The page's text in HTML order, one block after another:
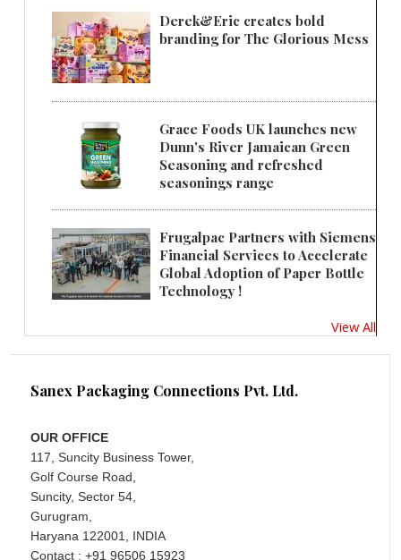
Derek&Eric creates bold
branding for The Glorious Mess
Grace Foods UK launches new
Dunn's River Jamaican Green
Seasoning and refreshed
seasonings range
Frugalpac Partners with Siemens
Financial Services to Accelerate
Global Adoption of Paper Bottle
Technology !
View All
Sanex Packaging Connections Pvt. Ltd.
OUR OFFICE
117, Suncity Business Tower,
Golf Course Road,
Suncity, Sector 54,
Gurugram,
Haryana 122001, INDIA
Contact : +91 96506 15923